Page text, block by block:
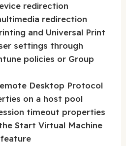
redirection
redirection
and Universal Print
settings through
policies or Group
Desktop Protocol
on a host pool
timeout properties
Start Virtual Machine